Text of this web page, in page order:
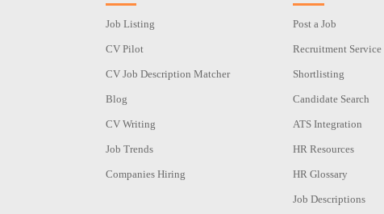
Job Listing
CV Pilot
CV Job Description Matcher
Blog
CV Writing
Job Trends
Companies Hiring
Post a Job
Recruitment Service
Shortlisting
Candidate Search
ATS Integration
HR Resources
HR Glossary
Job Descriptions